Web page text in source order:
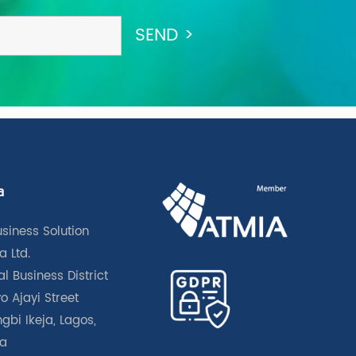
Solution
Ltd.
Business District
Ajayi Street
Ikeja, Lagos,